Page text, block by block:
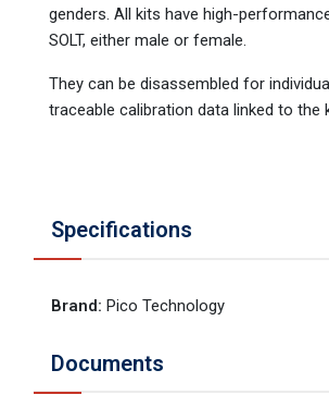
genders. All kits have high-
SOLT, either male or female.
They can be disassembled for
traceable calibration data linked to the
Specifications
Brand: Pico Technology
Documents